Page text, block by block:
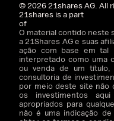
©202621shares AG. All
21shares is a part
of
O material contido neste
a 21Shares AG e suas
ação com base em tal
interpretado como uma
ou venda de um
consultoria de
por meio deste site não
os investimentos
apropriados para
não é uma indicação